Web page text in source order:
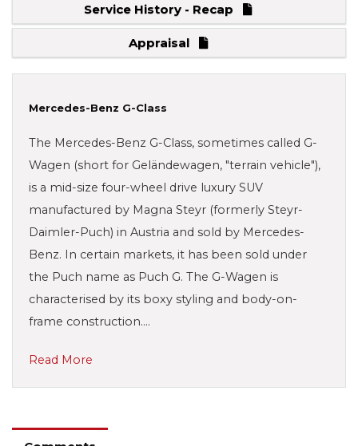
Service History - Recap
Appraisal
Mercedes-Benz G-Class
The Mercedes-Benz G-Class, sometimes called G-
Wagen (short for Geländewagen, "terrain vehicle"),
is a mid-size four-wheel drive luxury SUV
manufactured by Magna Steyr (formerly Steyr-
Daimler-Puch) in Austria and sold by Mercedes-
Benz. In certain markets, it has been sold under
the Puch name as Puch G. The G-Wagen is
characterised by its boxy styling and body-on-
frame construction.…
Read More